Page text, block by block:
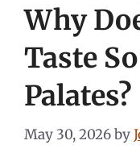
Why
Taste
Palates?
May 30, 2026by